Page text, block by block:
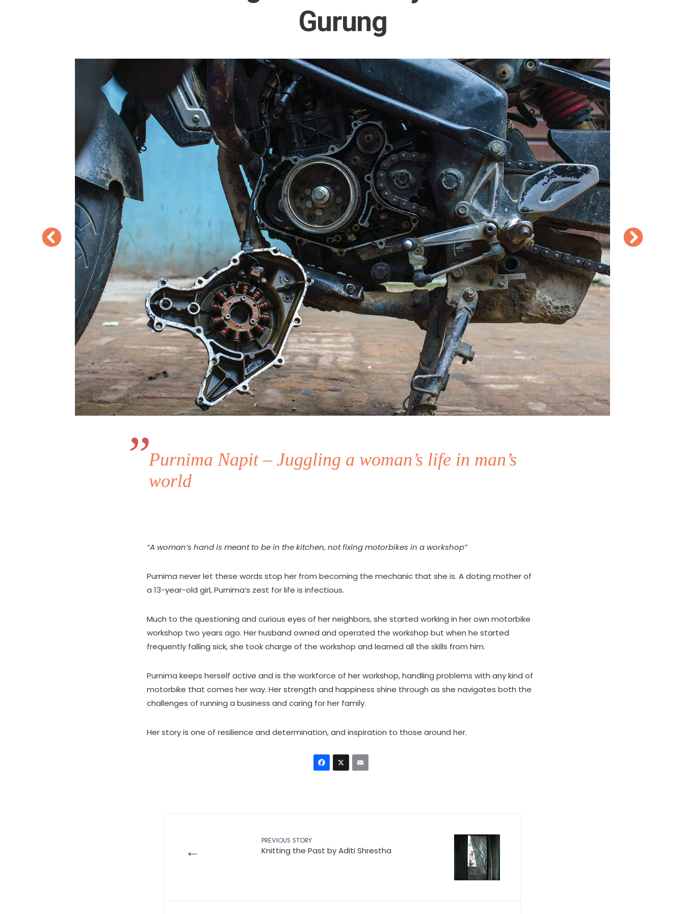
Gurung
Purnima Napit – Juggling a woman’s life in man’s
world
“A woman’s hand is meant to be in the kitchen, not fixing motorbikes in a workshop”
Purnima never let these words stop her from becoming the mechanic that she is. A doting mother of
a 13-year-old girl, Purnima’s zest for life is infectious.
Much to the questioning and curious eyes of her neighbors, she started working in her own motorbike
workshop two years ago. Her husband owned and operated the workshop but when he started
frequently falling sick, she took charge of the workshop and learned all the skills from him.
Purnima keeps herself active and is the workforce of her workshop, handling problems with any kind of
motorbike that comes her way. Her strength and happiness shine through as she navigates both the
challenges of running a business and caring for her family.
Her story is one of resilience and determination, and inspiration to those around her.
Facebook
X
←
PREVIOUS STORY
Knitting the Past by Aditi Shrestha